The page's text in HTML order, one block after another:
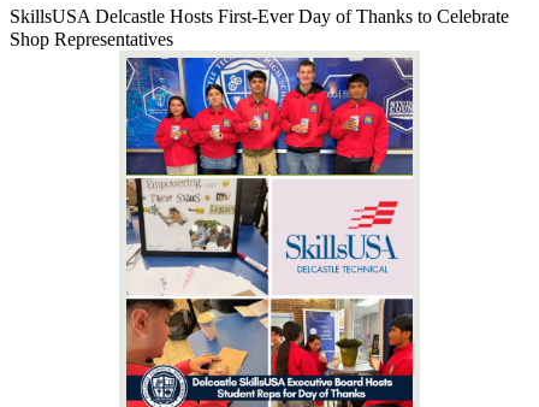
SkillsUSA Delcastle Hosts First-Ever Day of Thanks to Celebrate
Shop Representatives